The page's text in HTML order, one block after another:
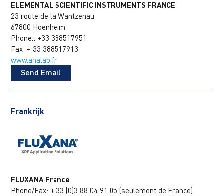
ELEMENTAL SCIENTIFIC INSTRUMENTS FRANCE
23 route de la Wantzenau
67800 Hoenheim
Phone.: +33 388517951
Fax: + 33 388517913
www.analab.fr
Send Email
Frankrijk
FLUXANA France
Phone/Fax: + 33 (0)3 88 04 91 05 (seulement de France)